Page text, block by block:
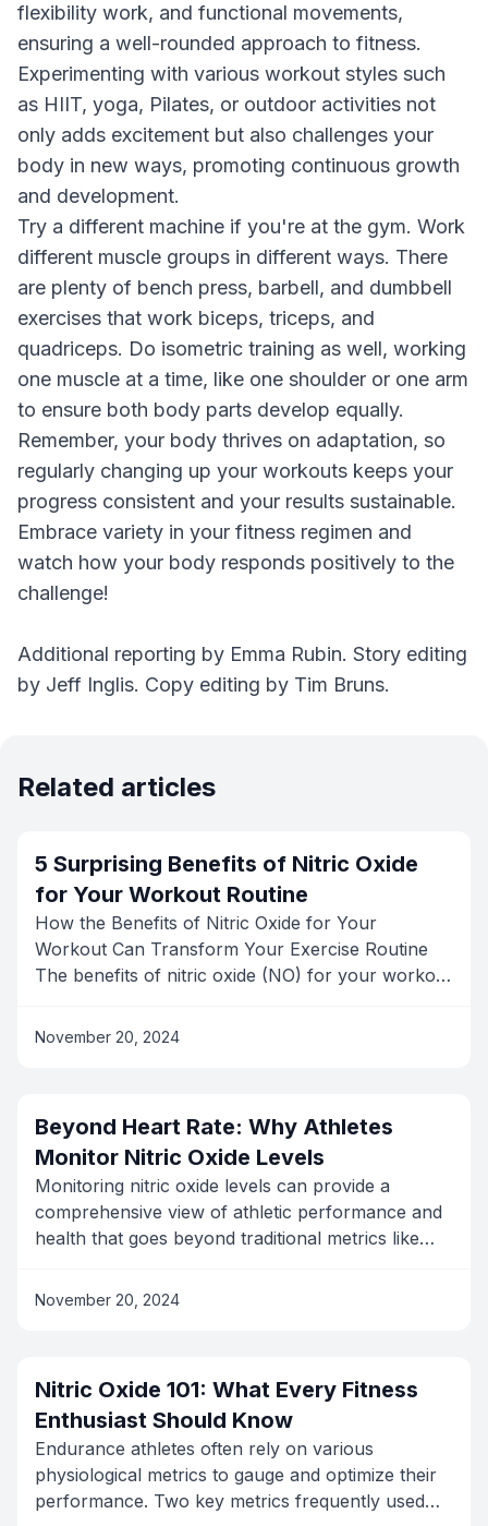
flexibility work, and functional movements,
ensuring a well-rounded approach to fitness.
Experimenting with various workout styles such
as HIIT, yoga, Pilates, or outdoor activities not
only adds excitement but also challenges your
body in new ways, promoting continuous growth
and development.
Try a different machine if you're at the gym. Work
different muscle groups in different ways. There
are plenty of bench press, barbell, and dumbbell
exercises that work biceps, triceps, and
quadriceps. Do isometric training as well, working
one muscle at a time, like one shoulder or one arm
to ensure both body parts develop equally.
Remember, your body thrives on adaptation, so
regularly changing up your workouts keeps your
progress consistent and your results sustainable.
Embrace variety in your fitness regimen and
watch how your body responds positively to the
challenge!
Additional reporting by Emma Rubin. Story editing
by Jeff Inglis. Copy editing by Tim Bruns.
Related articles
5 Surprising Benefits of Nitric Oxide
for Your Workout Routine
How the Benefits of Nitric Oxide for Your
Workout Can Transform Your Exercise Routine
The benefits of nitric oxide (NO) for your workout
molecule, produced naturally in the body, can
November 20, 2024
Beyond Heart Rate: Why Athletes
Monitor Nitric Oxide Levels
Monitoring nitric oxide levels can provide a
comprehensive view of athletic performance and
health that goes beyond traditional metrics like
of the main reasons: Improved Blood Flow: Nitric
achieving peak performance. Prevents
Overtraining: Real-time data helps avoid burnout.
Personalized Insights: Enables custom workout
programs.
November 20, 2024
Nitric Oxide 101: What Every Fitness
Enthusiast Should Know
Endurance athletes often rely on various
physiological metrics to gauge and optimize their
performance. Two key metrics frequently used